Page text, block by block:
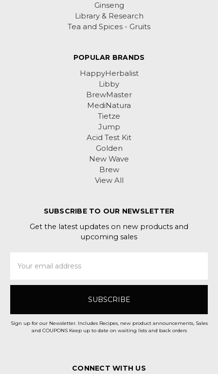
Ginseng
Library & Research
Tea and Spices - Gruits
POPULAR BRANDS
HappyHerbalist
Libby
BrewMaster
MediNatura
Tietze
Jump
Acid Test Kit
Golden
New Wave
Brew
View All
SUBSCRIBE TO OUR NEWSLETTER
Get the latest updates on new products and
upcoming sales
Address
Sign up for our Newsletter. Includes Recipes, new product announcements, Sales
and COUPONS Keep up to date on waiting lists and back orders
CONNECT WITH US